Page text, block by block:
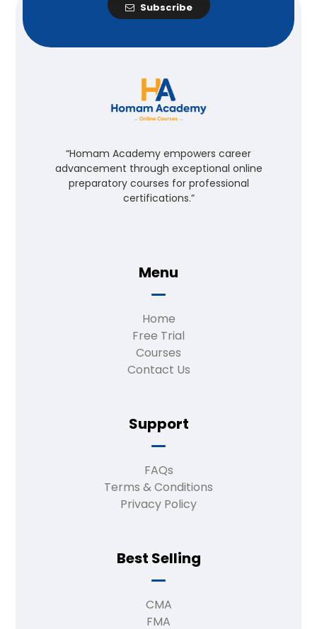
Subscribe
“Homam Academy empowers career
advancement through exceptional online
preparatory courses for professional
certifications.”
Menu
Home
Free Trial
Courses
Contact Us
Support
FAQs
Terms & Conditions
Privacy Policy
Best Selling
CMA
FMA